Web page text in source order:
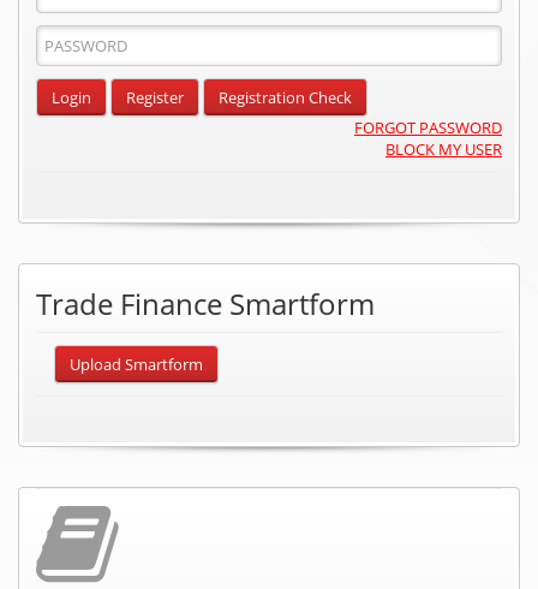
Input
Login
Register
Registration Check
FORGOT PASSWORD
BLOCK MY USER
Trade Finance Smartform
Upload Smartform